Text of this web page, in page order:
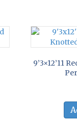
9’3×12’11